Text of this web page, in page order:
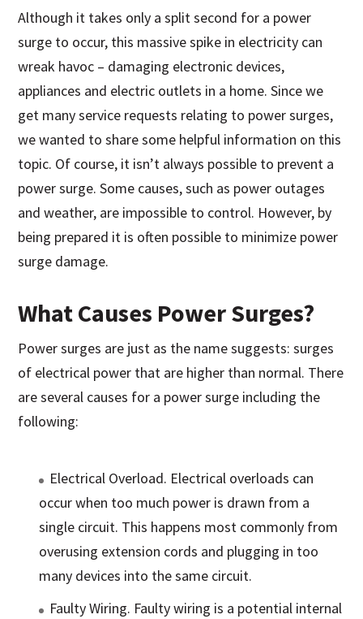
Although it takes only a split second for a power
surge to occur, this massive spike in electricity can
wreak havoc – damaging electronic devices,
appliances and electric outlets in a home. Since we
get many service requests relating to power surges,
we wanted to share some helpful information on this
topic. Of course, it isn’t always possible to prevent a
power surge. Some causes, such as power outages
and weather, are impossible to control. However, by
being prepared it is often possible to minimize power
surge damage.
What Causes Power Surges?
Power surges are just as the name suggests: surges
of electrical power that are higher than normal. There
are several causes for a power surge including the
following:
Electrical Overload. Electrical overloads can
occur when too much power is drawn from a
single circuit. This happens most commonly from
overusing extension cords and plugging in too
many devices into the same circuit.
Faulty Wiring. Faulty wiring is a potential internal